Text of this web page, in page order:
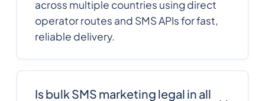
across multiple countries using direct
operator routes and SMS APIs for fast,
reliable delivery.
Is bulk SMS marketing legal in all